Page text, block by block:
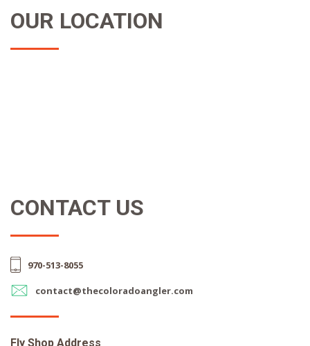
OUR LOCATION
CONTACT US
970-513-8055
contact@thecoloradoangler.com
Fly Shop Address